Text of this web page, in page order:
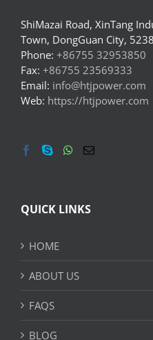
ShiMazai Road, XinTang
Town, DongGuan City,
Phone: +86755 32953850
Fax: +86755 23569333
Email: info@htjpower.com
Web: https://htjpower.com
QUICK LINKS
HOME
ABOUT US
FAQS
BLOG